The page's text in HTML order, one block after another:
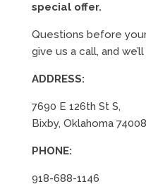
special offer.
Questions before
give us a call, and
ADDRESS:
7690 E 126th St S,
Bixby, Oklahoma 74008
PHONE:
918-688-1146